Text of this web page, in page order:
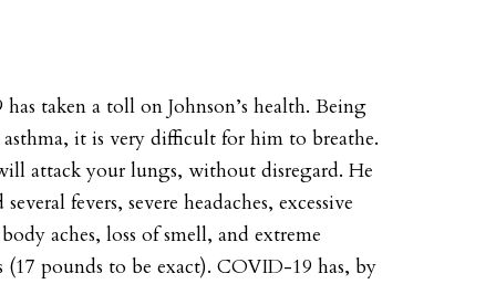
taken a toll on Johnson’s health. Being
asthma, it is very difficult for him to breathe.
attack your lungs, without disregard. He
several fevers, severe headaches, excessive
aches, loss of smell, and extreme
(17 pounds to be exact). COVID-19 has, by